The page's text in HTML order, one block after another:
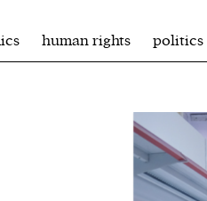
human rights politics